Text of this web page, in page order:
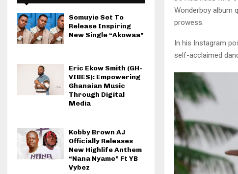
Wonderboy album
prowess.
In his Instagram
self-acclaimed
Somuyie Set To
Release Inspiring
New Single “Akowaa”
Eric Ekow Smith (GH-
VIBES): Empowering
Ghanaian Music
Through Digital
Media
Kobby Brown AJ
Officially Releases
New Highlife Anthem
“Nana Nyame” Ft YB
Vybez